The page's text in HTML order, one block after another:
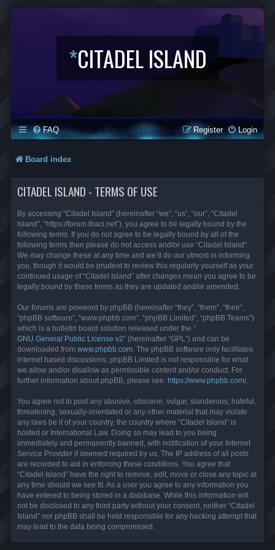
*CITADEL ISLAND
FAQ Login
Register
Board index
CITADEL ISLAND - TERMS OF USE
By accessing “Citadel Island” (hereinafter “we”, “us”, “our”, “Citadel
Island”, “https://forum.lbaci.net”), you agree to be legally bound by the
following terms. If you do not agree to be legally bound by all of the
following terms then please do not access and/or use “Citadel Island”.
We may change these at any time and we’ll do our utmost in informing
you, though it would be prudent to review this regularly yourself as your
continued usage of “Citadel Island” after changes mean you agree to be
legally bound by these terms as they are updated and/or amended.
Our forums are powered by phpBB (hereinafter “they”, “them”, “their”,
“phpBB software”, “www.phpbb.com”, “phpBB Limited”, “phpBB Teams”)
which is a bulletin board solution released under the “
GNU General Public License v2” (hereinafter “GPL”) and can be
downloaded from www.phpbb.com . The phpBB software only facilitates
internet based discussions; phpBB Limited is not responsible for what
we allow and/or disallow as permissible content and/or conduct. For
further information about phpBB, please see: https://www.phpbb.com/.
You agree not to post any abusive, obscene, vulgar, slanderous, hateful,
threatening, sexually-orientated or any other material that may violate
any laws be it of your country, the country where “Citadel Island” is
hosted or International Law. Doing so may lead to you being
immediately and permanently banned, with notification of your Internet
Service Provider if deemed required by us. The IP address of all posts
are recorded to aid in enforcing these conditions. You agree that
“Citadel Island” have the right to remove, edit, move or close any topic at
any time should we see fit. As a user you agree to any information you
have entered to being stored in a database. While this information will
not be disclosed to any third party without your consent, neither “Citadel
Island” nor phpBB shall be held responsible for any hacking attempt that
may lead to the data being compromised.